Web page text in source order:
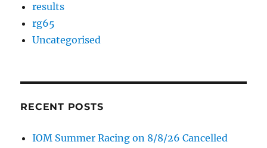
results
rg65
Uncategorised
RECENT POSTS
IOM Summer Racing on 8/8/26 Cancelled